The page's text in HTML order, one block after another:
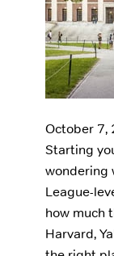
October 7,
Starting
wondering
League-
how much
Harvard,